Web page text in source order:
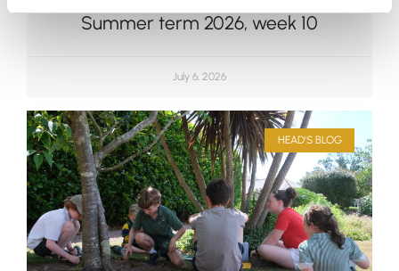
Summer term 2026, week 10
July 6, 2026
HEAD'S BLOG